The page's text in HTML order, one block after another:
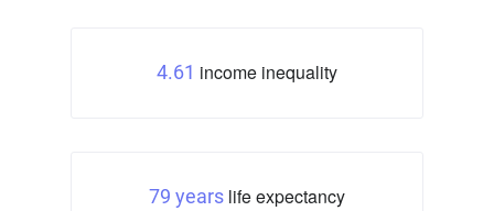
4.61 income inequality
79 years life expectancy